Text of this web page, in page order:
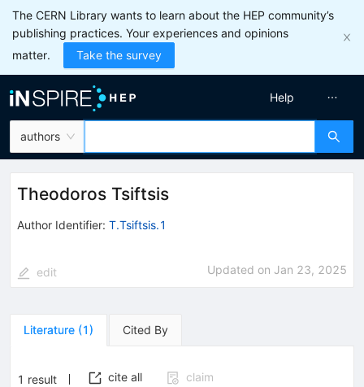
The CERN Library wants to learn about the HEP community’s
publishing practices. Your experiences and opinions
matter.
Take the survey
authors
Help
Theodoros Tsiftsis
Author Identifier: T.Tsiftsis.1
edit Updated on Jan 23, 2025
Literature (1) Cited By
1 result cite all
claim